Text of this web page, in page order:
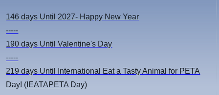
146 days Until 2027- Happy New Year
-----
190 days Until Valentine's Day
-----
219 days Until International Eat a Tasty Animal for PETA
Day! (IEATAPETA Day)